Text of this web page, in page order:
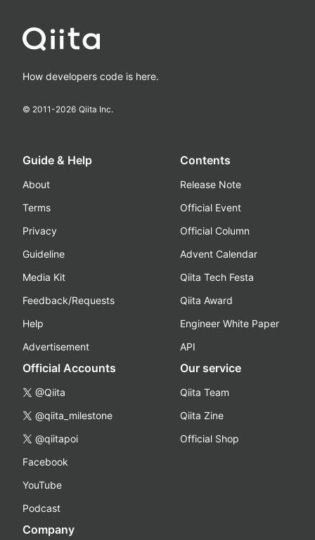
How developers code is here.
© 2011-2026 Qiita Inc.
Guide & Help
About
Terms
Privacy
Guideline
Media Kit
Feedback/Requests
Help
Advertisement
Contents
Release Note
Official Event
Official Column
Advent Calendar
Qiita Tech Festa
Qiita Award
Engineer White Paper
API
Official Accounts
@Qiita
@qiita_milestone
@qiitapoi
Facebook
YouTube
Podcast
Our service
Qiita Team
Qiita Zine
Official Shop
Company